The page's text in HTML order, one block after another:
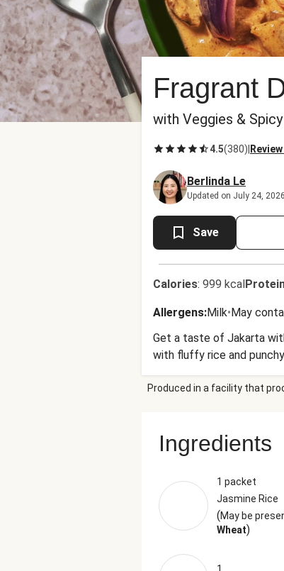
Fragrant
with Veggies &
4.5(380)
Berlinda Le
Updated on July 24, 2026
Save
Calories: 999 kcal
Allergens:Milk•May
Get a taste of Jakarta
with fluffy rice and
Produced in a facility that
Ingredients
1 packet
Jasmine Rice
(May be
Wheat)